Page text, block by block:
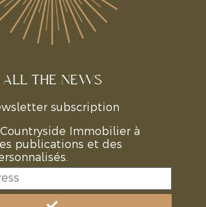
ALL THE NEWS
subscription
Immobilier à
publications et des